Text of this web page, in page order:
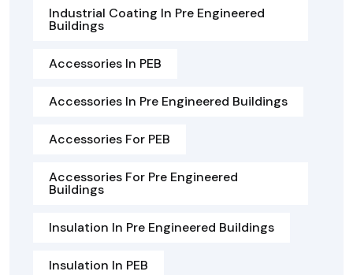
Industrial Coating In Pre Engineered
Buildings
Accessories In PEB
Accessories In Pre Engineered Buildings
Accessories For PEB
Accessories For Pre Engineered
Buildings
Insulation In Pre Engineered Buildings
Insulation In PEB